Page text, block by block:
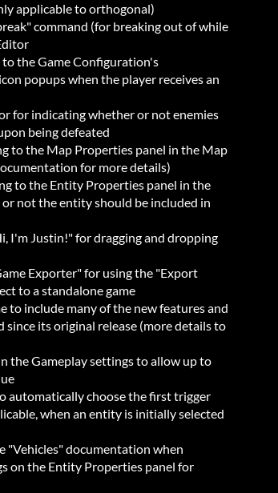
applicable to orthogonal)
command (for breaking out of while
the Game Configuration's
popups when the player receives an
for indicating whether or not enemies
being defeated
to the Map Properties panel in the Map
for more details)
to the Entity Properties panel in the
not the entity should be included in
I'm Justin!" for dragging and dropping
Exporter" for using the "Export
to a standalone game
to include many of the new features and
its original release (more details to
the Gameplay settings to allow up to
automatically choose the first trigger
when an entity is initially selected
"Vehicles" documentation when
on the Entity Properties panel for